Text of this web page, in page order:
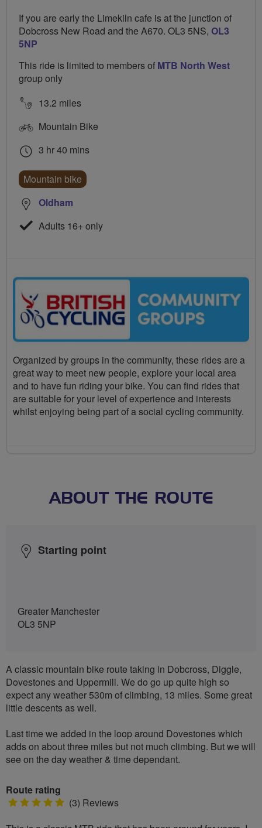
If you are early the Limekiln cafe is at the junction of
Dobcross New Road and the A670. OL3 5NS, OL3
5NP
This ride is limited to members of MTB North West
group only
13.2 miles
Mountain Bike
3 hr 40 mins
Mountain bike
Oldham
Adults 16+ only
Organized by groups in the community, these rides are a
great way to meet new people, explore your local area
and to have fun riding your bike. You can find rides that
are suitable for your level of experience and interests
whilst enjoying being part of a social cycling community.
ABOUT THE ROUTE
Starting point
Greater Manchester
OL3 5NP
A classic mountain bike route taking in Dobcross, Diggle,
Dovestones and Uppermill. We do go up quite high so
expect any weather 530m of climbing, 13 miles. Some great
little descents as well.
Last time we added in the loop around Dovestones which
adds on about three miles but not much climbing. But we will
see on the day weather & time dependant.
Route rating
5 (3) Reviews